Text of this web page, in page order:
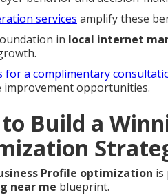
services amplify these
in local internet
for a complimentary
improvement opportunities.
Build a
Profile optimization is
near me blueprint.